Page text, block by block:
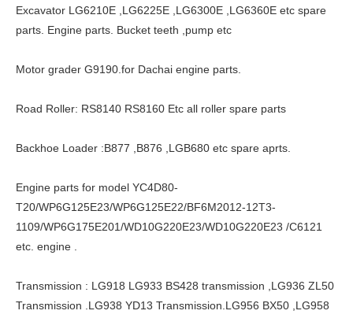
Excavator LG6210E ,LG6225E ,LG6300E ,LG6360E etc spare
parts. Engine parts. Bucket teeth ,pump etc
Motor grader G9190.for Dachai engine parts.
Road Roller: RS8140 RS8160 Etc all roller spare parts
Backhoe Loader :B877 ,B876 ,LGB680 etc spare aprts.
Engine parts for model YC4D80-
T20/WP6G125E23/WP6G125E22/BF6M2012-12T3-
1109/WP6G175E201/WD10G220E23/WD10G220E23 /C6121
etc. engine .
Transmission : LG918 LG933 BS428 transmission ,LG936 ZL50
Transmission .LG938 YD13 Transmission.LG956 BX50 ,LG958